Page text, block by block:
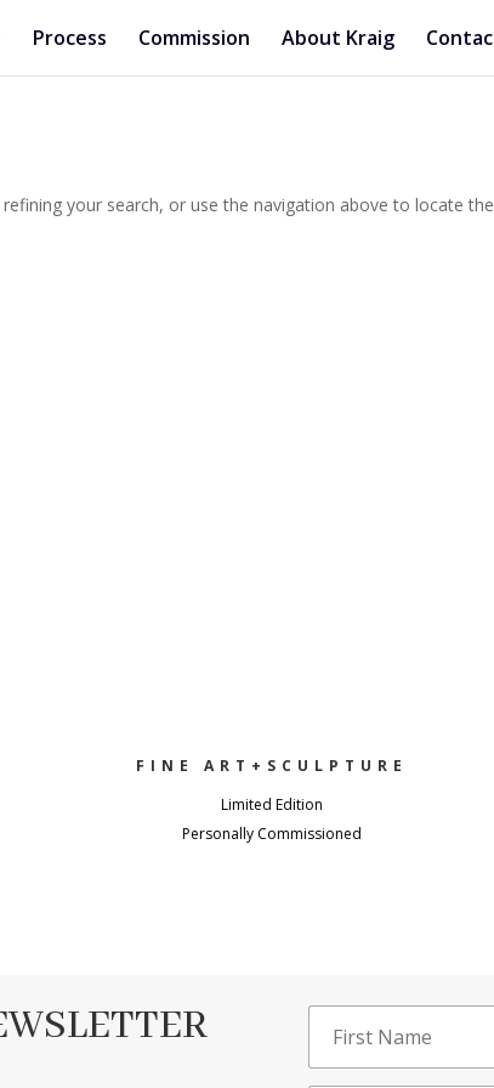
Process Commission About Kraig
your search, or use the navigation above to locate
FINE ART+SCULPTURE
Limited Edition
Personally Commissioned